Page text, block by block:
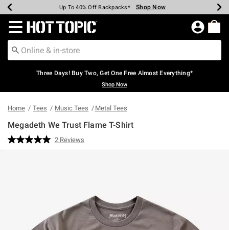
Earn Hot Cash Every $40 Spent* Shop Now
Up To 50% Off Select Styles* Shop Now
Up To 40% Off Backpacks* Shop Now
Up To 60% Off Clearance* Shop Now
Free Pickup In-Store* Shop Now
Free Shipping Over $75* Shop Now
Redirect to Hot Topic Home Page
Three Days! Buy Two, Get One Free Almost Everything*
Shop Now
Home Tees Music Tees Metal Tees
Megadeth We Trust Flame T-Shirt
5 out of 5 Customer Rating
Read
2 Reviews